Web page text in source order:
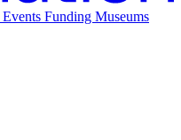
Events Funding Museums